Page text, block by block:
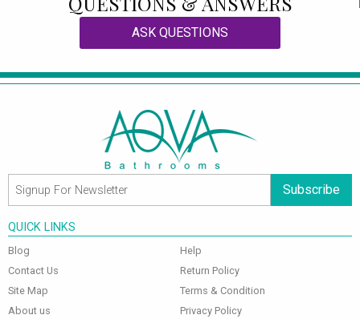
ASK QUESTIONS
Subscribe
QUICK LINKS
Blog
Contact Us
Site Map
About us
Help
Return Policy
Terms & Condition
Privacy Policy